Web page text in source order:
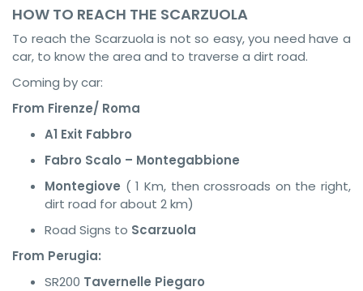
HOW TO REACH THE SCARZUOLA
To reach the Scarzuola is not so easy, you need have a
car, to know the area and to traverse a dirt road.
Coming by car:
From Firenze/ Roma
A1 Exit Fabbro
Fabro Scalo – Montegabbione
Montegiove ( 1 Km, then crossroads on the right,
dirt road for about 2 km)
Road Signs to Scarzuola
From Perugia:
SR200 Tavernelle Piegaro